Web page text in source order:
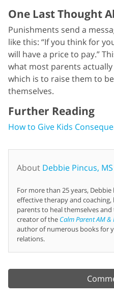
One Last Thought
Punishments send a
like this: “If you think for
will have a price to pay.”
what most parents
which is to raise them to
themselves.
Further Reading
How to Give Kids
About Debbie Pincus,
For more than 25 years,
effective therapy and
parents to heal themselves
creator of the Calm Parent AM
author of numerous books for
relations.